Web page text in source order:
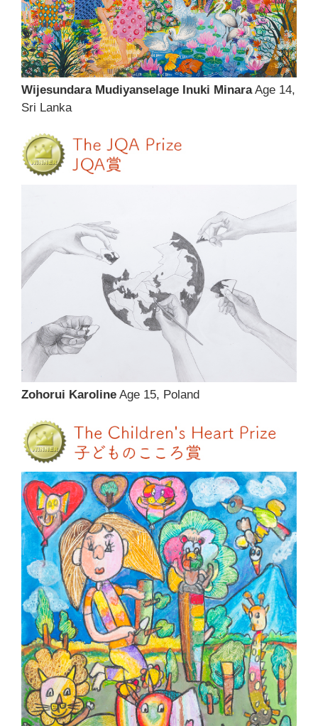
Wijesundara Mudiyanselage Inuki MinaraAge 14,
Sri Lanka
Zohorui Karoline Age 15, Poland